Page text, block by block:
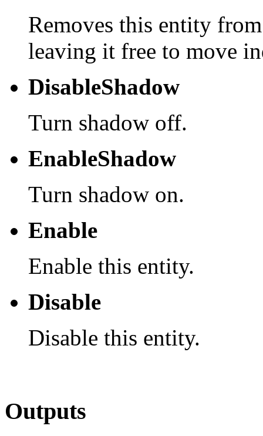
Removes this entity
leaving it free to move
DisableShadow
Turn shadow off.
EnableShadow
Turn shadow on.
Enable
Enable this entity.
Disable
Disable this entity.
Outputs